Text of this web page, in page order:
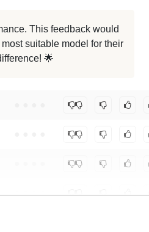
This feedback would
suitable model for their
🌟
● ● ● ●